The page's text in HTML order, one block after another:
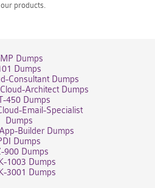
our products.
Dumps
Dumps
Consultant Dumps
Architect Dumps
450 Dumps
Email-Specialist
Dumps
Builder Dumps
Dumps
900 Dumps
1003 Dumps
3001 Dumps